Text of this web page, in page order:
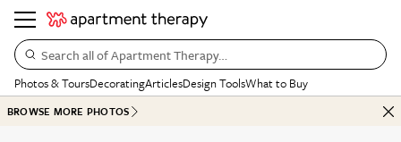
Search all of Apartment Therapy…
Photos & ToursDecoratingArticlesDesign ToolsWhat to Buy
BROWSE MORE PHOTOS